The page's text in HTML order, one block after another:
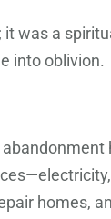
was a
into oblivion.
homes,